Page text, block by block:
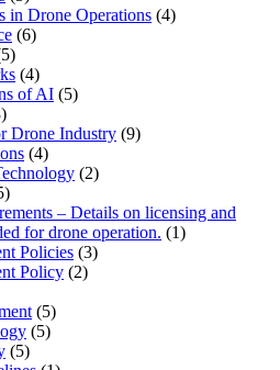
in Drone Operations (4)
(6)
(4)
of AI (5)
Drone Industry (9)
(4)
(2)
– Details on licensing and
for drone operation. (1)
Policies (3)
Policy (2)
(5)
(5)
(5)